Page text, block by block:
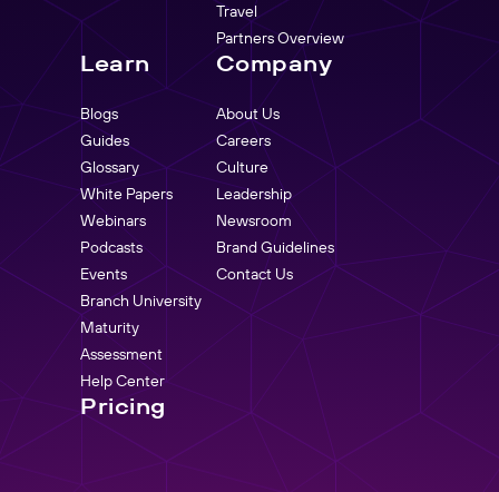
Travel
Partners Overview
Learn
Blogs
Guides
Glossary
White Papers
Webinars
Podcasts
Events
Branch University
Maturity
Assessment
Help Center
Company
About Us
Careers
Culture
Leadership
Newsroom
Brand Guidelines
Contact Us
Pricing